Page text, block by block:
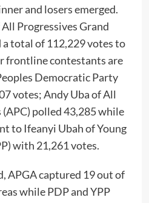
and losers emerged.
Progressives Grand
total of 112,229 votes to
frontline contestants are
Democratic Party
votes; Andy Uba of All
polled 43,285 while
to Ifeanyi Ubah of Young
with 21,261 votes.
APGA captured 19 out of
while PDP and YPP